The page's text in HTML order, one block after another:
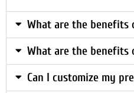
What are the benefits
What are the benefits
Can I customize my